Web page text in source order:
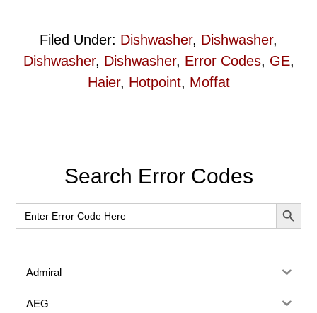
Filed Under: Dishwasher, Dishwasher,
Dishwasher, Dishwasher, Error Codes, GE,
Haier, Hotpoint, Moffat
Primary
Sidebar
Search Error Codes
Search
for:
SEARCH
Admiral
AEG